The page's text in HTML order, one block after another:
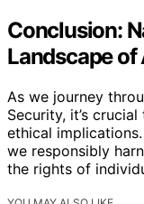
Conclusion:
Landscape of
As we journey
Security, it’s
ethical
we responsibly
the rights of